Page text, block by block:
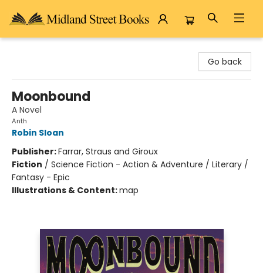
Go back
Moonbound
A Novel
Anth
Robin Sloan
Publisher:Farrar, Straus and Giroux
Fiction / Science Fiction - Action & Adventure / Literary /
Fantasy - Epic
Illustrations & Content:map